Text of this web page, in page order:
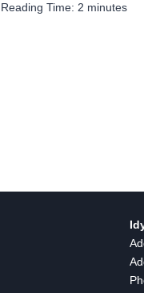
Reading Time: 2 minutes